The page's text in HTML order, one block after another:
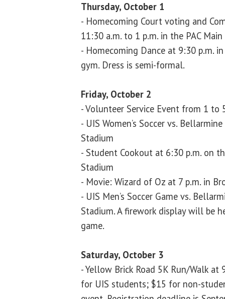
Thursday, October 1
- Homecoming Court voting and
11:30 a.m. to 1 p.m. in the PAC Main
- Homecoming Dance at 9:30 p.m.
gym. Dress is semi-formal.
Friday, October 2
- Volunteer Service Event from 1 to
- UIS Women’s Soccer vs.
Stadium
- Student Cookout at 6:30 p.m. on
Stadium
- Movie: Wizard of Oz at 7 p.m. in
- UIS Men’s Soccer Game vs.
Stadium. A firework display will be
game.
Saturday, October 3
- Yellow Brick Road 5K Run/Walk at
for UIS students; $15 for non-